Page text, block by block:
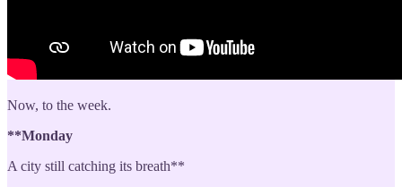
Now, to the week.
**Monday
A city still catching its breath**